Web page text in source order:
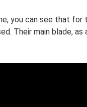
you can see that
Their main blade, as